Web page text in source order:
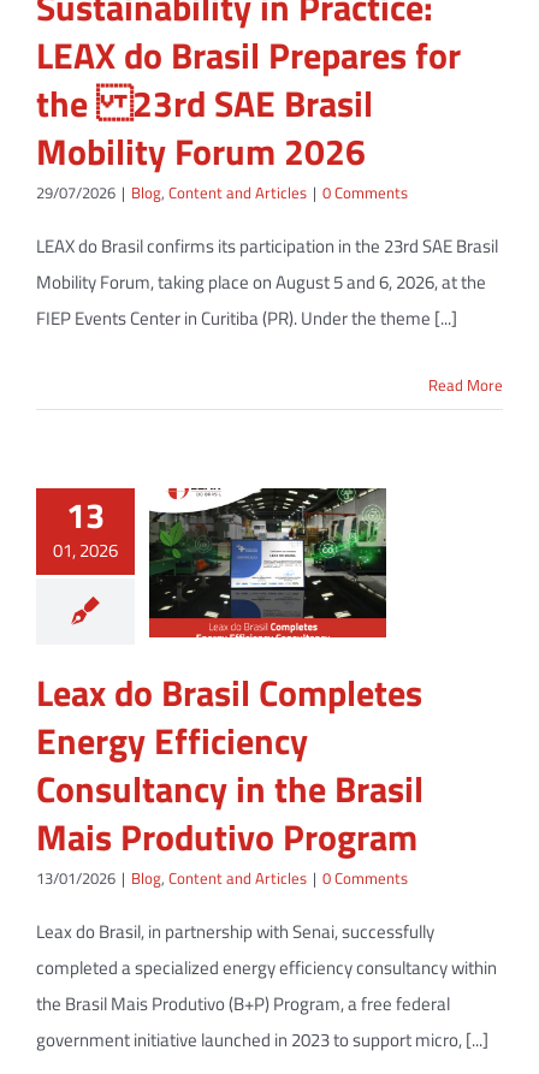
LEAX do Brasil Prepares for
the 23rd SAE Brasil
Mobility Forum 2026
29/07/2026 | Blog, Content and Articles | 0 Comments
LEAX do Brasil confirms its participation in the 23rd SAE Brasil
Mobility Forum, taking place on August 5 and 6, 2026, at the
FIEP Events Center in Curitiba (PR). Under the theme [...]
Read More
13
01, 2026
Leax do Brasil Completes
Energy Efficiency
Consultancy in the Brasil
Mais Produtivo Program
13/01/2026 | Blog, Content and Articles | 0 Comments
Leax do Brasil, in partnership with Senai, successfully
completed a specialized energy efficiency consultancy within
the Brasil Mais Produtivo (B+P) Program, a free federal
government initiative launched in 2023 to support micro, [...]